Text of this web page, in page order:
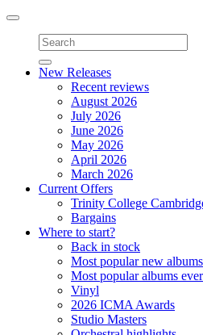
Toggle
navigation
New Releases
Recent reviews
August 2026
July 2026
June 2026
May 2026
April 2026
March 2026
Current Offers
Trinity College
Bargains
Where to start?
Back in stock
Most popular new albums
Most popular albums ever
Vinyl
2026 ICMA Awards
Studio Masters